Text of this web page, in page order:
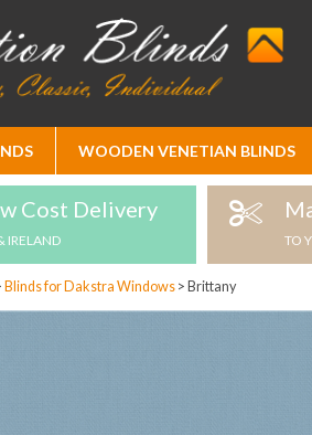
Skip
to
Content
WOODEN VENETIAN BLINDS
Cost Delivery
IRELAND TO
Blinds for Dakstra Windows > Brittany